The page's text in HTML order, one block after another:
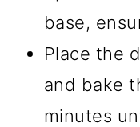
base,
Place the
and bake
minutes